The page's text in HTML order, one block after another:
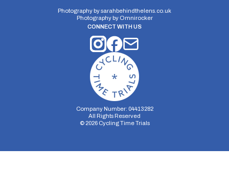
Photography bysarahbehindthelens.co.uk
Photography by Omnirocker
CONNECT WITH US
Company Number: 04413282
All Rights Reserved
© 2026Cycling Time Trials